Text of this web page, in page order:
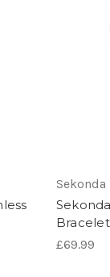
Sekonda
£69.99